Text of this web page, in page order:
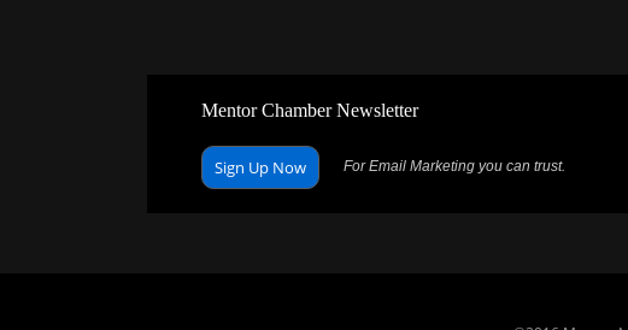
Mentor Chamber Newsletter
Sign Up Now For Email Marketing you can trust.